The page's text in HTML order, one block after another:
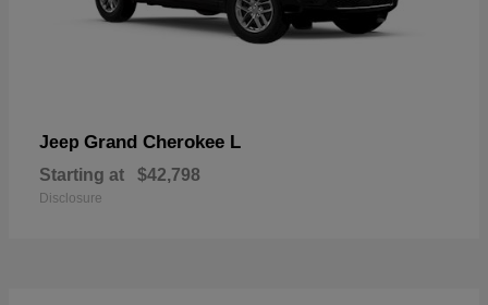
Jeep Grand Cherokee L
Starting at $42,798
Disclosure